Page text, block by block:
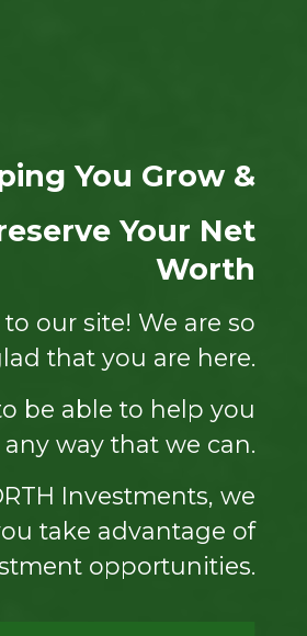
You Grow &
Your Net
Worth
our site! We are so
that you are here.
be able to help you
any way that we can.
Investments, we
take advantage of
opportunities.